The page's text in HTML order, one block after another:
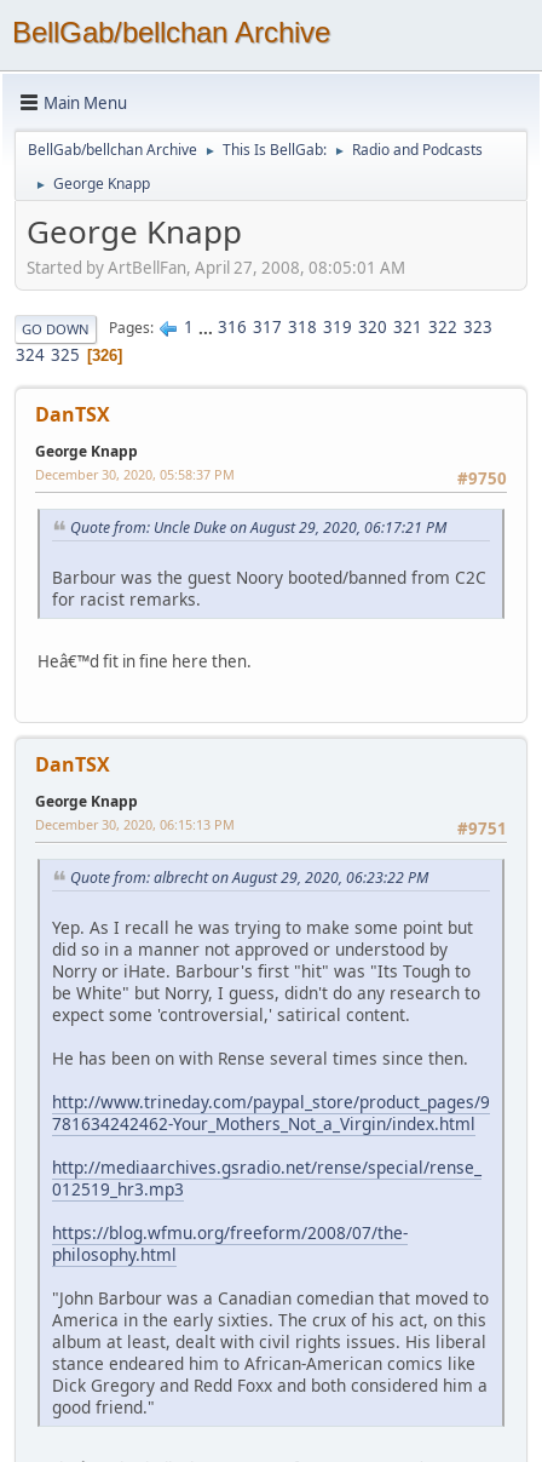
BellGab/bellchan Archive
Main Menu
BellGab/bellchan Archive ► This Is BellGab: ► Radio and Podcasts
► George Knapp
George Knapp
Started by ArtBellFan, April 27, 2008, 08:05:01 AM
GO DOWN Pages 1 ... 316 317 318 319 320 321 322 323
324 325 326
DanTSX
George Knapp
#9750
December 30, 2020, 05:58:37 PM
Quote from: Uncle Duke on August 29, 2020, 06:17:21 PM
Barbour was the guest Noory booted/banned from C2C
for racist remarks.
Heâ€™d fit in fine here then.
DanTSX
George Knapp
#9751
December 30, 2020, 06:15:13 PM
Quote from: albrecht on August 29, 2020, 06:23:22 PM
Yep. As I recall he was trying to make some point but
did so in a manner not approved or understood by
Norry or iHate. Barbour's first "hit" was "Its Tough to
be White" but Norry, I guess, didn't do any research to
expect some 'controversial,' satirical content.
He has been on with Rense several times since then.
http://www.trineday.com/paypal_store/product_pages/9
781634242462-Your_Mothers_Not_a_Virgin/index.html
http://mediaarchives.gsradio.net/rense/special/rense_
012519_hr3.mp3
https://blog.wfmu.org/freeform/2008/07/the-
philosophy.html
"John Barbour was a Canadian comedian that moved to
America in the early sixties. The crux of his act, on this
album at least, dealt with civil rights issues. His liberal
stance endeared him to African-American comics like
Dick Gregory and Redd Foxx and both considered him a
good friend."